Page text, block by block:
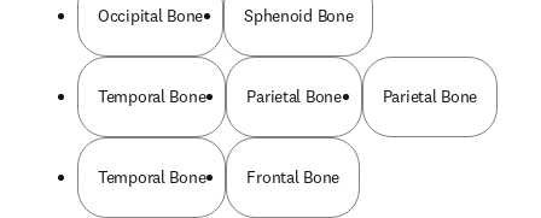
Occipital Bone Sphenoid Bone
Temporal Bone Parietal Bone Parietal Bone
Temporal Bone Frontal Bone